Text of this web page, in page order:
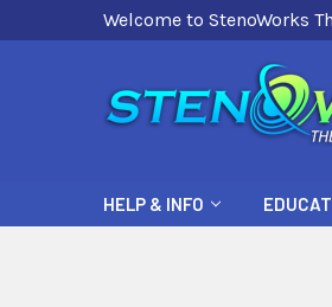
Welcome to StenoWorks
HELP & INFO